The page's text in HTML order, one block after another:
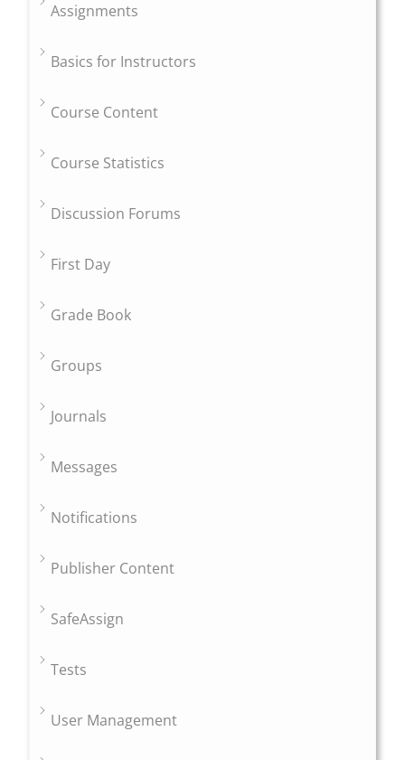
Assignments
Basics for Instructors
Course Content
Course Statistics
Discussion Forums
First Day
Grade Book
Groups
Journals
Messages
Notifications
Publisher Content
SafeAssign
Tests
User Management